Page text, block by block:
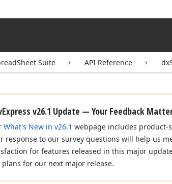
Suite API Reference
v26.1 Update — Your Feedback
What's New in v26.1 webpage includes product-
response to our survey questions will help us
for features released in this major
for our next major release.